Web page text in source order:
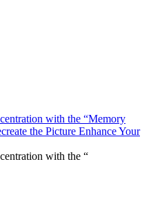
with the “Memory
the Picture Enhance Your
with the “